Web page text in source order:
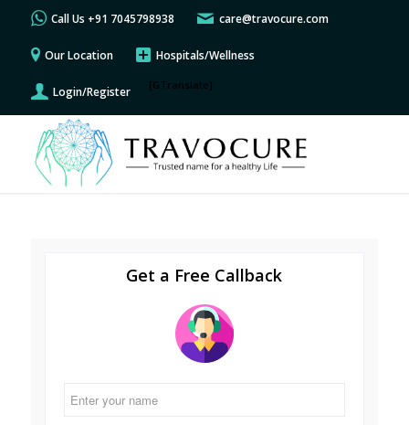
Call Us +91 7045798938 care@travocure.com
Our Location Hospitals/Wellness
Login/Register [GTranslate]
Get a Free Callback